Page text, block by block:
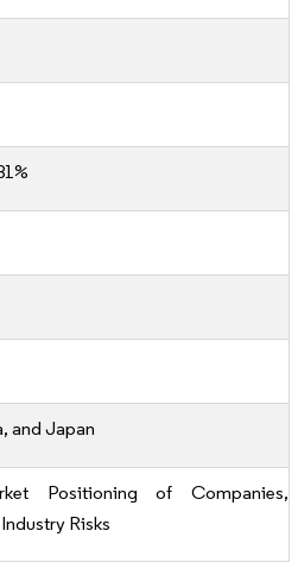
and Japan
Positioning of Companies,
Risks